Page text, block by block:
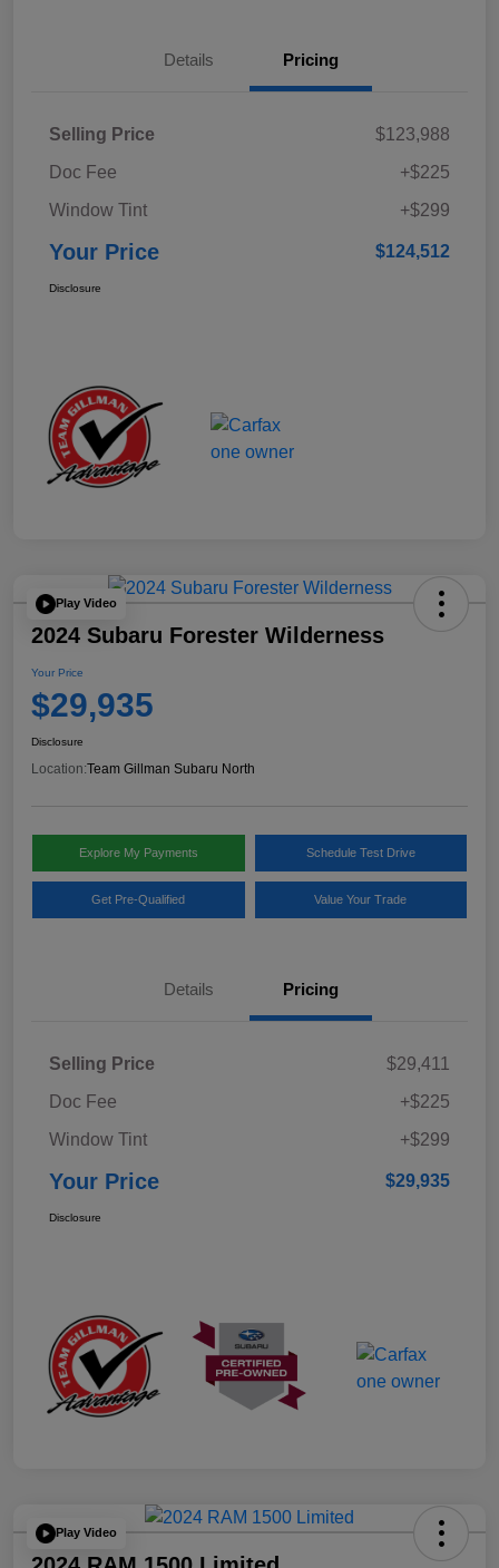
Details Pricing
Selling Price
$123,988
Doc Fee
+$225
Window Tint
+$299
Your Price $124,512
Disclosure
Play Video
2024 Subaru Forester Wilderness
Your Price
$29,935
Disclosure
Location:Team Gillman Subaru North
Explore My Payments Schedule Test Drive
Get Pre-Qualified Value Your Trade
Details Pricing
Selling Price
$29,411
Doc Fee
+$225
Window Tint
+$299
Your Price $29,935
Disclosure
Play Video